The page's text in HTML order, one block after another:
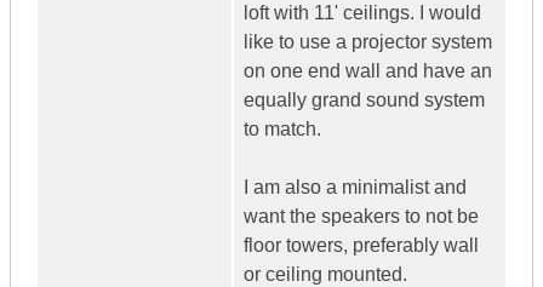
loft with 11' ceilings. I would
like to use a projector system
on one end wall and have an
equally grand sound system
to match.
I am also a minimalist and
want the speakers to not be
floor towers, preferably wall
or ceiling mounted.